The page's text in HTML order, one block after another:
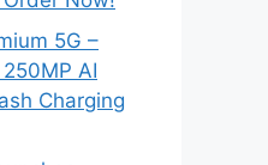
5G –
AI
Charging